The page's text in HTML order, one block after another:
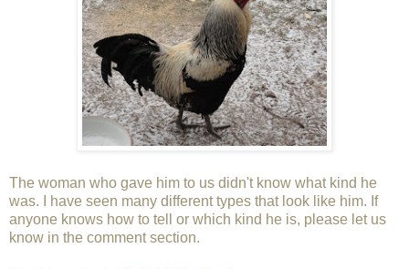
The woman who gave him to us didn't know what kind he
was. I have seen many different types that look like him. If
anyone knows how to tell or which kind he is, please let us
know in the comment section.